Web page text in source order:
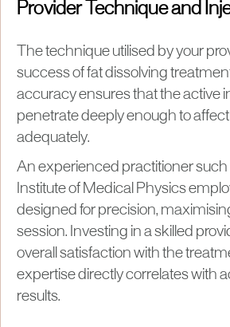
Provider Technique and
The technique utilised by your
success of fat dissolving
accuracy ensures that the active
penetrate deeply enough to
adequately.
An experienced practitioner such
Institute of Medical Physics
designed for precision,
session. Investing in a skilled
overall satisfaction with the
expertise directly correlates with
results.